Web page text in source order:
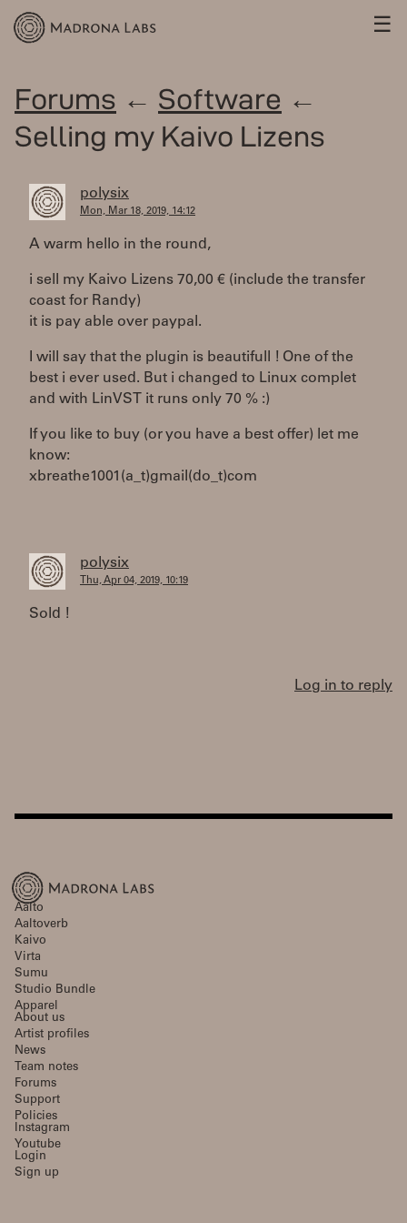
☰
Forums ← Software ←
Selling my Kaivo Lizens
polysix
Mon, Mar 18, 2019, 14:12
A warm hello in the round,
i sell my Kaivo Lizens 70,00 € (include the transfer
coast for Randy)
it is pay able over paypal.
I will say that the plugin is beautifull ! One of the
best i ever used. But i changed to Linux complet
and with LinVST it runs only 70 % :)
If you like to buy (or you have a best offer) let me
know:
xbreathe1001(a_t)gmail(do_t)com
polysix
Thu, Apr 04, 2019, 10:19
Sold !
Log in to reply
Aalto
Aaltoverb
Kaivo
Virta
Sumu
Studio Bundle
Apparel
About us
Artist profiles
News
Team notes
Forums
Support
Policies
Instagram
Youtube
Login
Sign up